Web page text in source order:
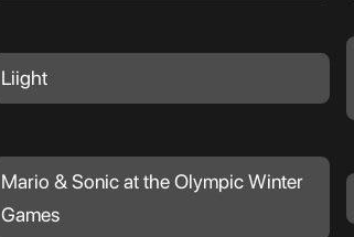
Liight
Mario & Sonic at the Olympic Winter
Games